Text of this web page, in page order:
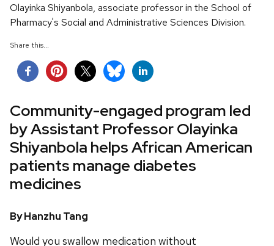
Olayinka Shiyanbola, associate professor in the School of
Pharmacy's Social and Administrative Sciences Division.
Share this...
Community-engaged program led
by Assistant Professor Olayinka
Shiyanbola helps African American
patients manage diabetes
medicines
By Hanzhu Tang
Would you swallow medication without